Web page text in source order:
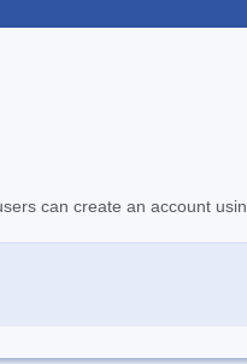
can create an account